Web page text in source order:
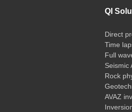
QI
Direct
Time
Full
Seismic
Rock
AVAZ